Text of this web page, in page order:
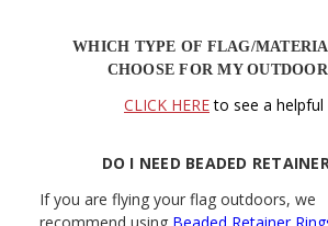
WHICH TYPE OF FLAG/
CHOOSE FOR MY
CLICK HEREto see a helpful
DO I NEED BEADED
If you are flying your flag outdoors, we
recommend using Beaded Retainer